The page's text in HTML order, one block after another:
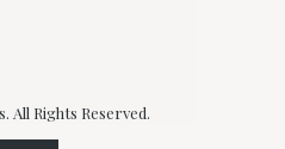
All Rights Reserved.